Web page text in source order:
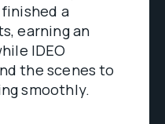
a
earning an
IDEO
the scenes to
smoothly.